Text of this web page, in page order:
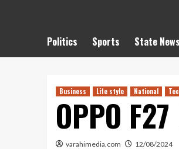
Politics Sports State News
Business Life style National
OPPO
varahimedia.com 12/08/2024